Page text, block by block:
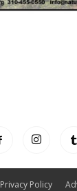
Privacy Policy